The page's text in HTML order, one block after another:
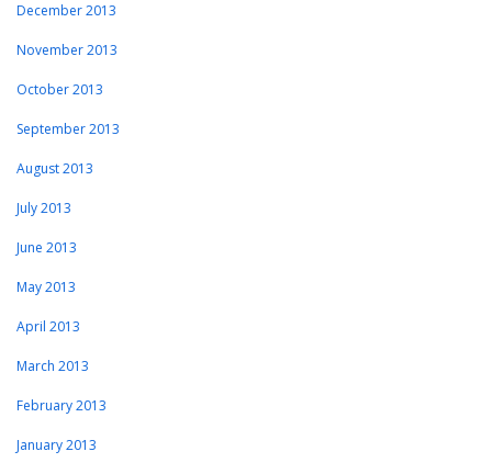
December 2013
November 2013
October 2013
September 2013
August 2013
July 2013
June 2013
May 2013
April 2013
March 2013
February 2013
January 2013